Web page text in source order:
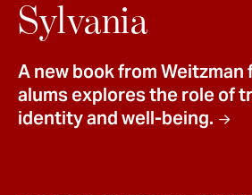
Sylvania
A new book from Weitzman
alums explores the role of
identity and well-being.